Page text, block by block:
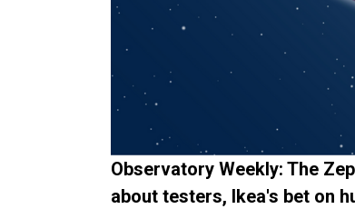
Observatory Weekly: The
about testers, Ikea's bet on